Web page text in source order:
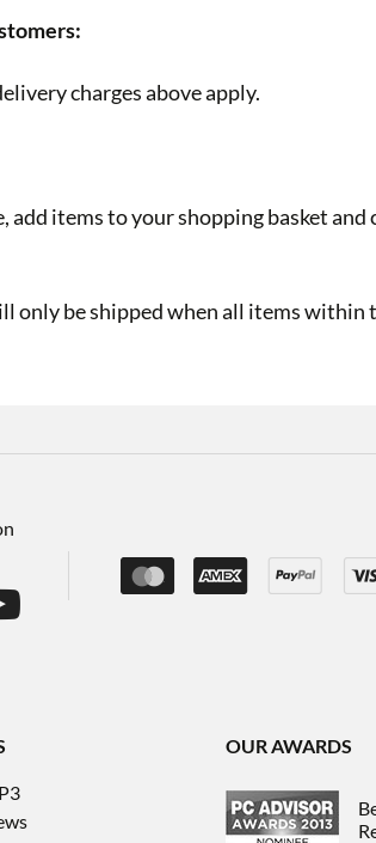
charges above apply.
items to your shopping basket
be shipped when all items within
OUR AWARDS